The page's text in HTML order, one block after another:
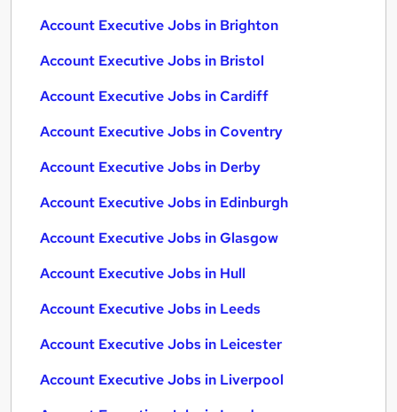
Account Executive Jobs in Brighton
Account Executive Jobs in Bristol
Account Executive Jobs in Cardiff
Account Executive Jobs in Coventry
Account Executive Jobs in Derby
Account Executive Jobs in Edinburgh
Account Executive Jobs in Glasgow
Account Executive Jobs in Hull
Account Executive Jobs in Leeds
Account Executive Jobs in Leicester
Account Executive Jobs in Liverpool